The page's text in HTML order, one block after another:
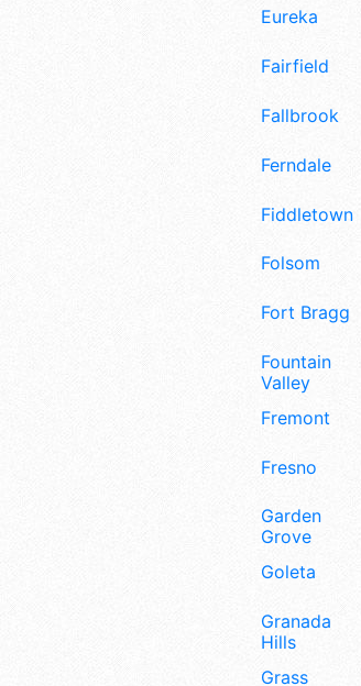
Eureka
Fairfield
Fallbrook
Ferndale
Fiddletown
Folsom
Fort Bragg
Fountain
Valley
Fremont
Fresno
Garden
Grove
Goleta
Granada
Hills
Grass